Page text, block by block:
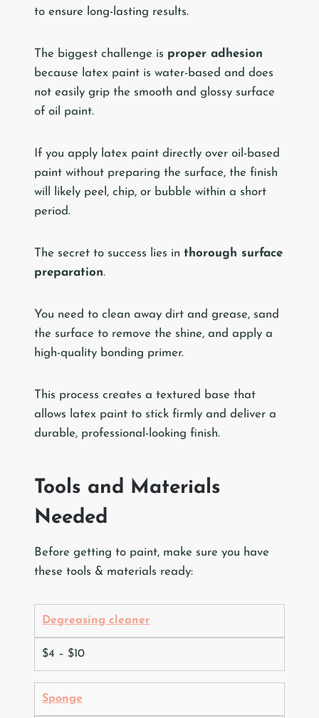
to ensure long-lasting results.
The biggest challenge is proper adhesion
because latex paint is water-based and does
not easily grip the smooth and glossy surface
of oil paint.
If you apply latex paint directly over oil-based
paint without preparing the surface, the finish
will likely peel, chip, or bubble within a short
period.
The secret to success lies in thorough surface
preparation.
You need to clean away dirt and grease, sand
the surface to remove the shine, and apply a
high-quality bonding primer.
This process creates a textured base that
allows latex paint to stick firmly and deliver a
durable, professional-looking finish.
Tools and Materials
Needed
Before getting to paint, make sure you have
these tools & materials ready:
Degreasing cleaner
$4 – $10
Sponge